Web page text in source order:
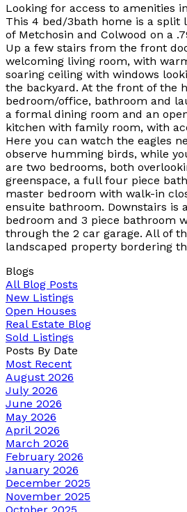
Looking for access to amenities
This 4 bed/3bath home is a split
of Metchosin and Colwood on a
Up a few stairs from the front
welcoming living room, with
soaring ceiling with windows
the backyard. At the front of the
bedroom/office, bathroom and
a formal dining room and an
kitchen with family room, with
Here you can watch the eagles
observe humming birds, while
are two bedrooms, both
greenspace, a full four piece
master bedroom with walk-in
ensuite bathroom. Downstairs is
bedroom and 3 piece bathroom
through the 2 car garage. All of
landscaped property bordering
Blogs
All Blog Posts
New Listings
Open Houses
Real Estate Blog
Sold Listings
Posts By Date
Most Recent
August 2026
July 2026
June 2026
May 2026
April 2026
March 2026
February 2026
January 2026
December 2025
November 2025